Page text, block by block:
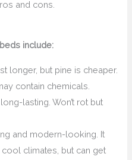
and cons.
include:
longer, but pine is cheaper.
contain chemicals.
lasting. Won’t rot but
and modern-looking. It
climates, but can get